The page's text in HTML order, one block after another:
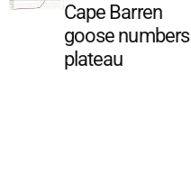
Cape Barren
goose numbers
plateau